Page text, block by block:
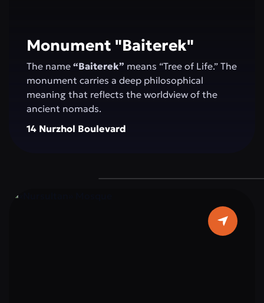
Monument "Baiterek"
The name “Baiterek” means “Tree of Life.” The
monument carries a deep philosophical
meaning that reflects the worldview of the
ancient nomads.
14 Nurzhol Boulevard